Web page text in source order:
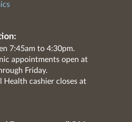
7:45am to 4:30pm.
appointments open at
Friday.
Health cashier closes at